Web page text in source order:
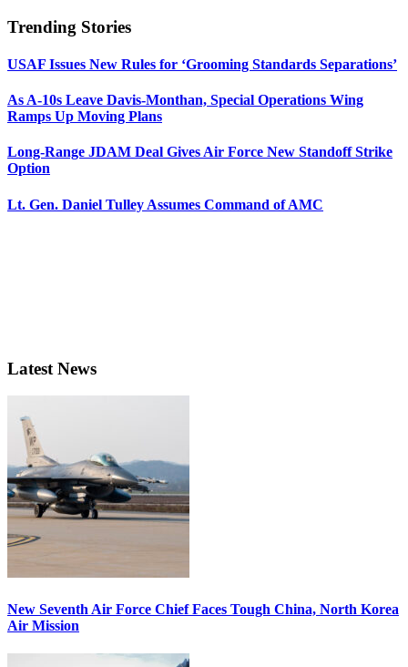
Trending Stories
USAF Issues New Rules for ‘Grooming Standards Separations’
As A-10s Leave Davis-Monthan, Special Operations Wing
Ramps Up Moving Plans
Long-Range JDAM Deal Gives Air Force New Standoff Strike
Option
Lt. Gen. Daniel Tulley Assumes Command of AMC
Latest News
New Seventh Air Force Chief Faces Tough China, North Korea
Air Mission